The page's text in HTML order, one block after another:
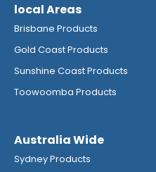
local Areas
Brisbane Products
Gold Coast Products
Sunshine Coast Products
Toowoomba Products
Australia Wide
Sydney Products